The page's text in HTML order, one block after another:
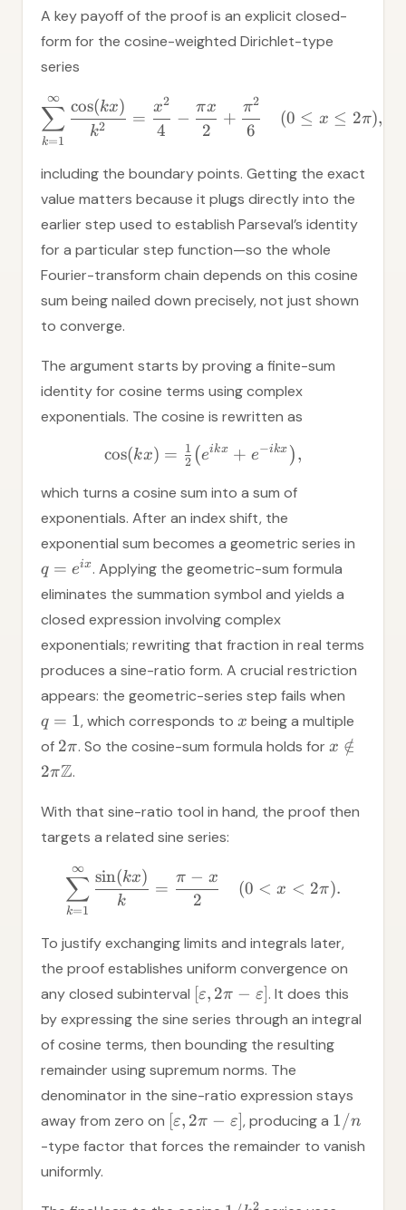
A key payoff of the proof is an explicit closed-
form for the cosine-weighted Dirichlet-type
series
k=1
∑
∞
k2
cos(kx)
=
4
x2
−
2
πx
+
6
π2
(0 ≤ x ≤ 2π),
including the boundary points. Getting the exact
value matters because it plugs directly into the
earlier step used to establish Parseval’s identity
for a particular step function—so the whole
Fourier-transform chain depends on this cosine
sum being nailed down precisely, not just shown
to converge.
The argument starts by proving a finite-sum
identity for cosine terms using complex
exponentials. The cosine is rewritten as
cos(kx) = 2
1 (eikx + e−ikx ),
which turns a cosine sum into a sum of
exponentials. After an index shift, the
exponential sum becomes a geometric series in
q = eix. Applying the geometric-sum formula
eliminates the summation symbol and yields a
closed expression involving complex
exponentials; rewriting that fraction in real terms
produces a sine-ratio form. A crucial restriction
appears: the geometric-series step fails when
q = 1, which corresponds tox being a multiple
of 2π. So the cosine-sum formula holds for x ∈
/
2πZ.
With that sine-ratio tool in hand, the proof then
targets a related sine series:
k=1
∑
∞
k
sin(kx)
=
2
π − x
(0 < x < 2π).
To justify exchanging limits and integrals later,
the proof establishes uniform convergence on
any closed subinterval [ε, 2π − ε]. It does this
by expressing the sine series through an integral
of cosine terms, then bounding the resulting
remainder using supremum norms. The
denominator in the sine-ratio expression stays
away from zero on [ε, 2π − ε], producing a 1/n
-type factor that forces the remainder to vanish
uniformly.
2